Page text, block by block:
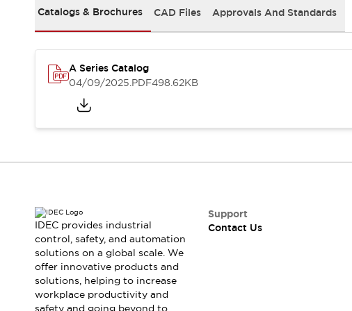
Safety Devices: The Basics
Explore All
Resources
CAD Files
Standards Approved Products
Events / Seminars
Support
Contact Us
Locate Us
Online Distributors
Catalogs & Brochures CAD Files Approvals And Standards
A Series Catalog
04/09/2025.PDF498.62KB
IDEC provides industrial
control, safety, and automation
solutions on a global scale. We
offer innovative products and
solutions, helping to increase
workplace productivity and
safety and going beyond to
Support
Contact Us